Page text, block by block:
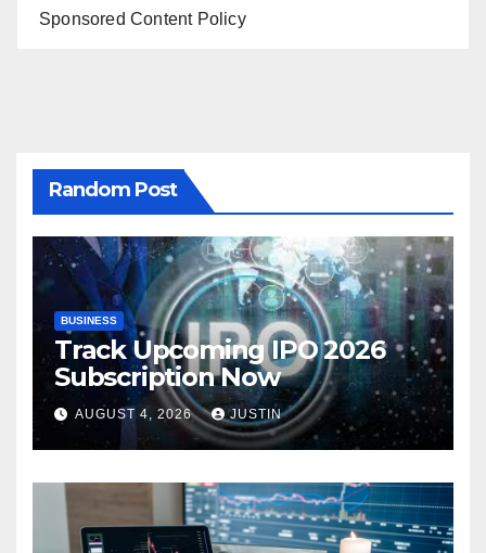
Sponsored Content Policy
Random Post
BUSINESS
Track Upcoming IPO 2026
Subscription Now
AUGUST 4, 2026 JUSTIN